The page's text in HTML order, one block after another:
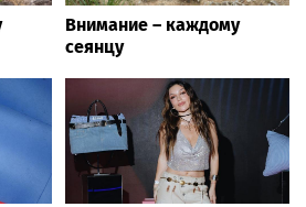
Внимание – каждому
сеянцу